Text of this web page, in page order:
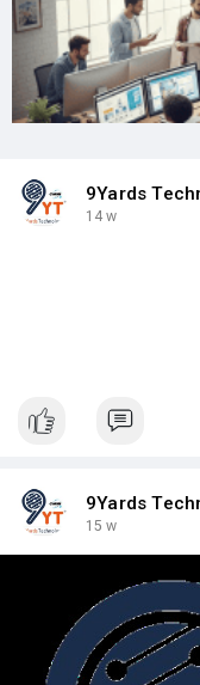
9Yards
14 w
9Yards
15 w